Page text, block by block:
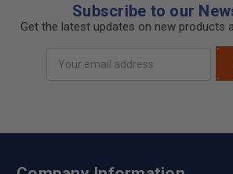
Subscribe to our
Get the latest updates on new products
Address